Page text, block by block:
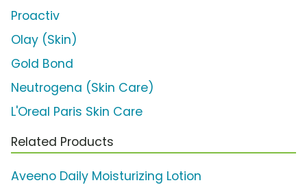
Proactiv
Olay (Skin)
Gold Bond
Neutrogena (Skin Care)
L'Oreal Paris Skin Care
Related Products
Aveeno Daily Moisturizing Lotion